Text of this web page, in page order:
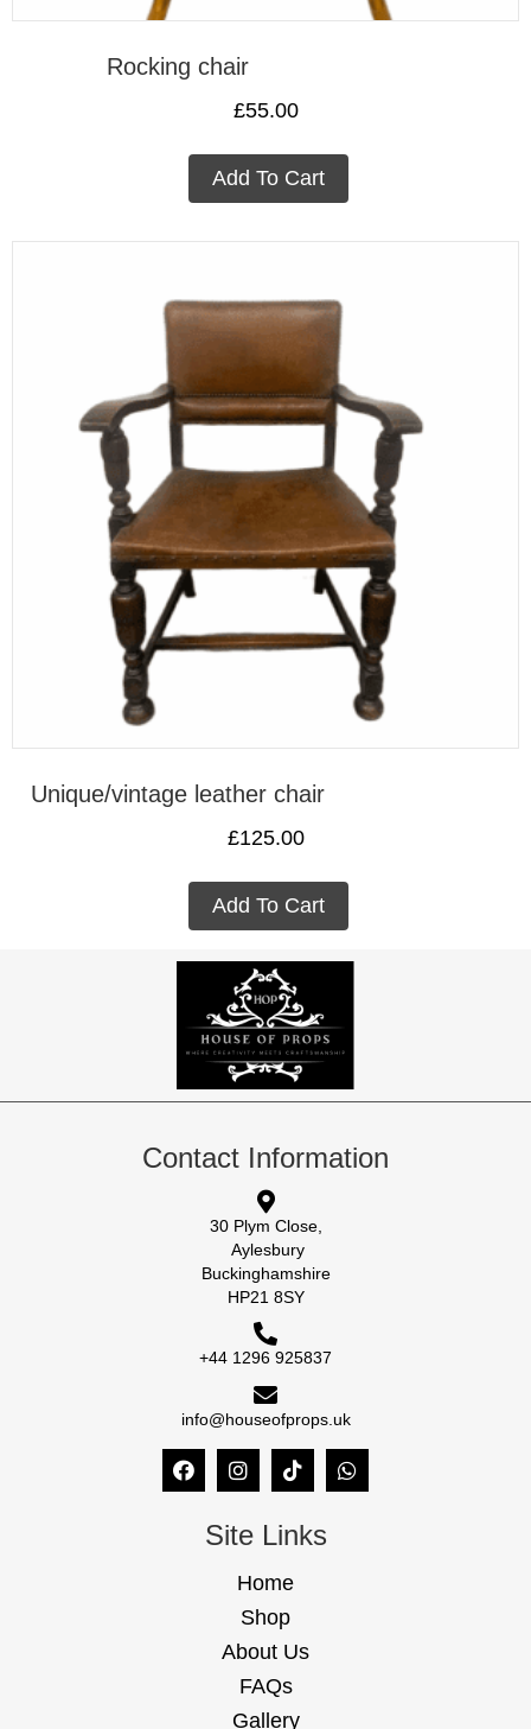
Rocking chair
£55.00
Add To Cart
Unique/vintage leather chair
£125.00
Add To Cart
Contact Information
30 Plym Close,
Aylesbury
Buckinghamshire
HP21 8SY
+44 1296 925837
info@houseofprops.uk
Site Links
Home
Shop
About Us
FAQs
Gallery